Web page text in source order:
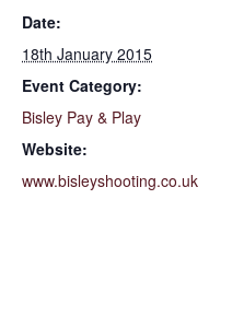
Date:
18th January 2015
Event Category:
Bisley Pay & Play
Website:
www.bisleyshooting.co.uk